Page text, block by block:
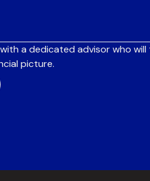
a dedicated advisor who
picture.